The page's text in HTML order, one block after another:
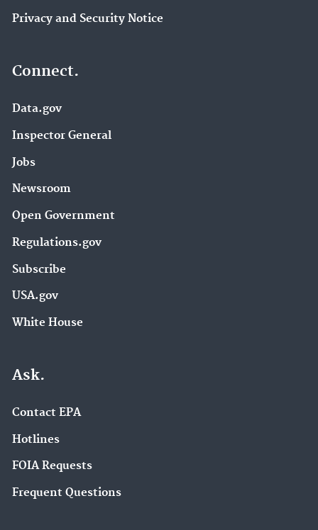
Privacy and Security Notice
Connect.
Data.gov
Inspector General
Jobs
Newsroom
Open Government
Regulations.gov
Subscribe
USA.gov
White House
Ask.
Contact EPA
Hotlines
FOIA Requests
Frequent Questions